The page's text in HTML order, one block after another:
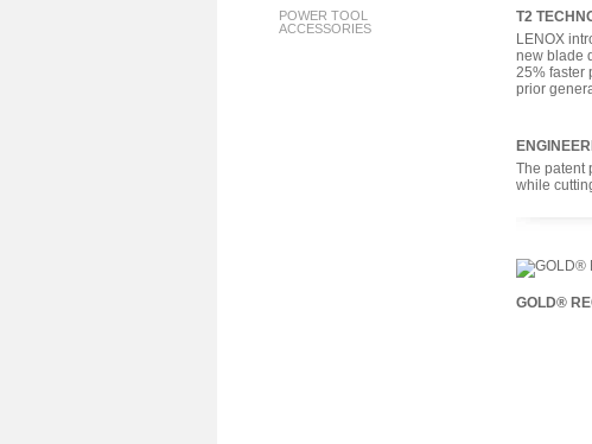
POWER TOOL
ACCESSORIES
T2
LENOX
new blade
25% faster
prior
The patent
while
GOLD®